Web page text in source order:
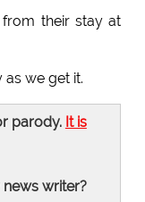
their stay at
we get it.
parody. It is
writer?